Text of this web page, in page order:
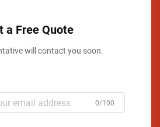
a Free Quote
will contact you soon.
0/100